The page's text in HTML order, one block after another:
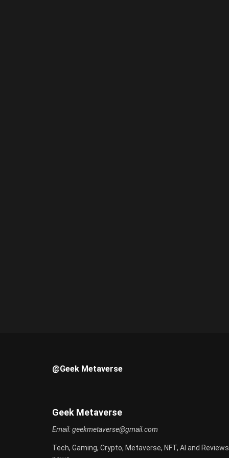
@Geek Metaverse
Geek Metaverse
Email:geekmetaverse@gmail.com
Tech, Gaming, Crypto, Metaverse, NFT, AI and Reviews